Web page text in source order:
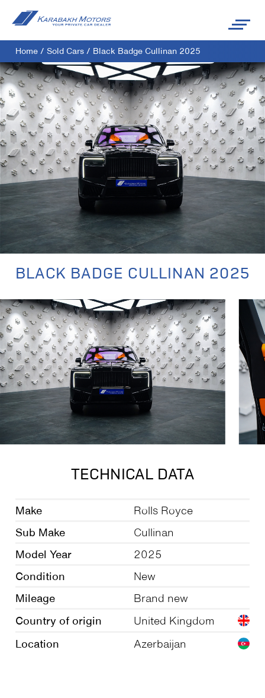
Home / Sold Cars / Black Badge Cullinan 2025
BLACK BADGE CULLINAN 2025
TECHNICAL DATA
Make Rolls Royce
Sub Make Cullinan
Model Year 2025
Condition New
Mileage Brand new
Country of origin United Kingdom
Location Azerbaijan